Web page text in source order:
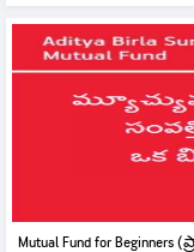
Mutual Fund for